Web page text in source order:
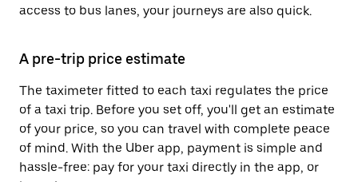
access to bus lanes, your journeys are also quick.
A pre-trip price estimate
The taximeter fitted to each taxi regulates the price
of a taxi trip. Before you set off, you'll get an estimate
of your price, so you can travel with complete peace
of mind. With the Uber app, payment is simple and
hassle-free: pay for your taxi directly in the app, or